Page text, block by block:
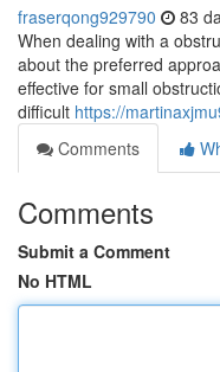
fraserqong929790 83
When dealing with a
about the preferred
effective for small
difficult https://
Comments
Comments
Submit a Comment
No HTML